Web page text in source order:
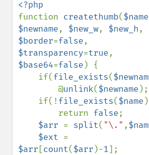
function createthumb($name
$newname, $new_w, $new_h
$border=false
$transparency=true
$base64=false ) {
    if(
file_exists(
        @
unlink($newname );
    if(!
file_exists($name
        return
false;
$arr = split( "\." ,
$ext
$arr [count($arr )-1];